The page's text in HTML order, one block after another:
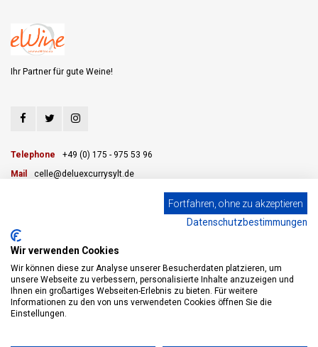
Ihr Partner für gute Weine!
Telephone
+49 (0) 175 - 975 53 96
Mail
celle@deluexcurrysylt.de
CUSTOMER SERVICE
CATEGORIES
MY ACCOUNT
Fortfahren, ohne zu akzeptieren
Datenschutzbestimmungen
Wir verwenden Cookies
Wir können diese zur Analyse unserer Besucherdaten platzieren, um
unsere Webseite zu verbessern, personalisierte Inhalte anzuzeigen und
Ihnen ein großartiges Webseiten-Erlebnis zu bieten. Für weitere
Informationen zu den von uns verwendeten Cookies öffnen Sie die
Einstellungen.